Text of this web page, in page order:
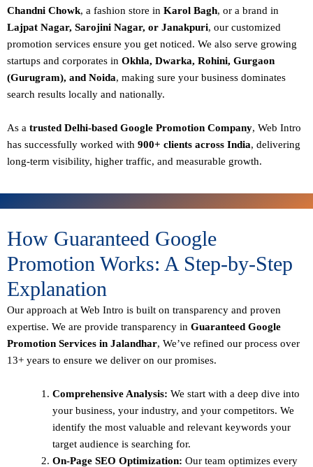
Chandni Chowk, a fashion store in Karol Bagh, or a brand in
Lajpat Nagar, Sarojini Nagar, or Janakpuri, our customized
promotion services ensure you get noticed. We also serve growing
startups and corporates in Okhla, Dwarka, Rohini, Gurgaon
(Gurugram), and Noida, making sure your business dominates
search results locally and nationally.
As a trusted Delhi-based Google Promotion Company, Web Intro
has successfully worked with 900+ clients across India, delivering
long-term visibility, higher traffic, and measurable growth.
How Guaranteed Google
Promotion Works: A Step-by-Step
Explanation
Our approach at Web Intro is built on transparency and proven
expertise. We are provide transparency in Guaranteed Google
Promotion Services in Jalandhar, We’ve refined our process over
13+ years to ensure we deliver on our promises.
Comprehensive Analysis: We start with a deep dive into
your business, your industry, and your competitors. We
identify the most valuable and relevant keywords your
target audience is searching for.
On-Page SEO Optimization: Our team optimizes every